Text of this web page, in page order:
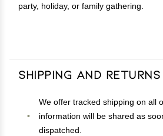
party, holiday, or family gathering.
Shipping and Returns
We offer tracked shipping on all
information will be shared as
dispatched.